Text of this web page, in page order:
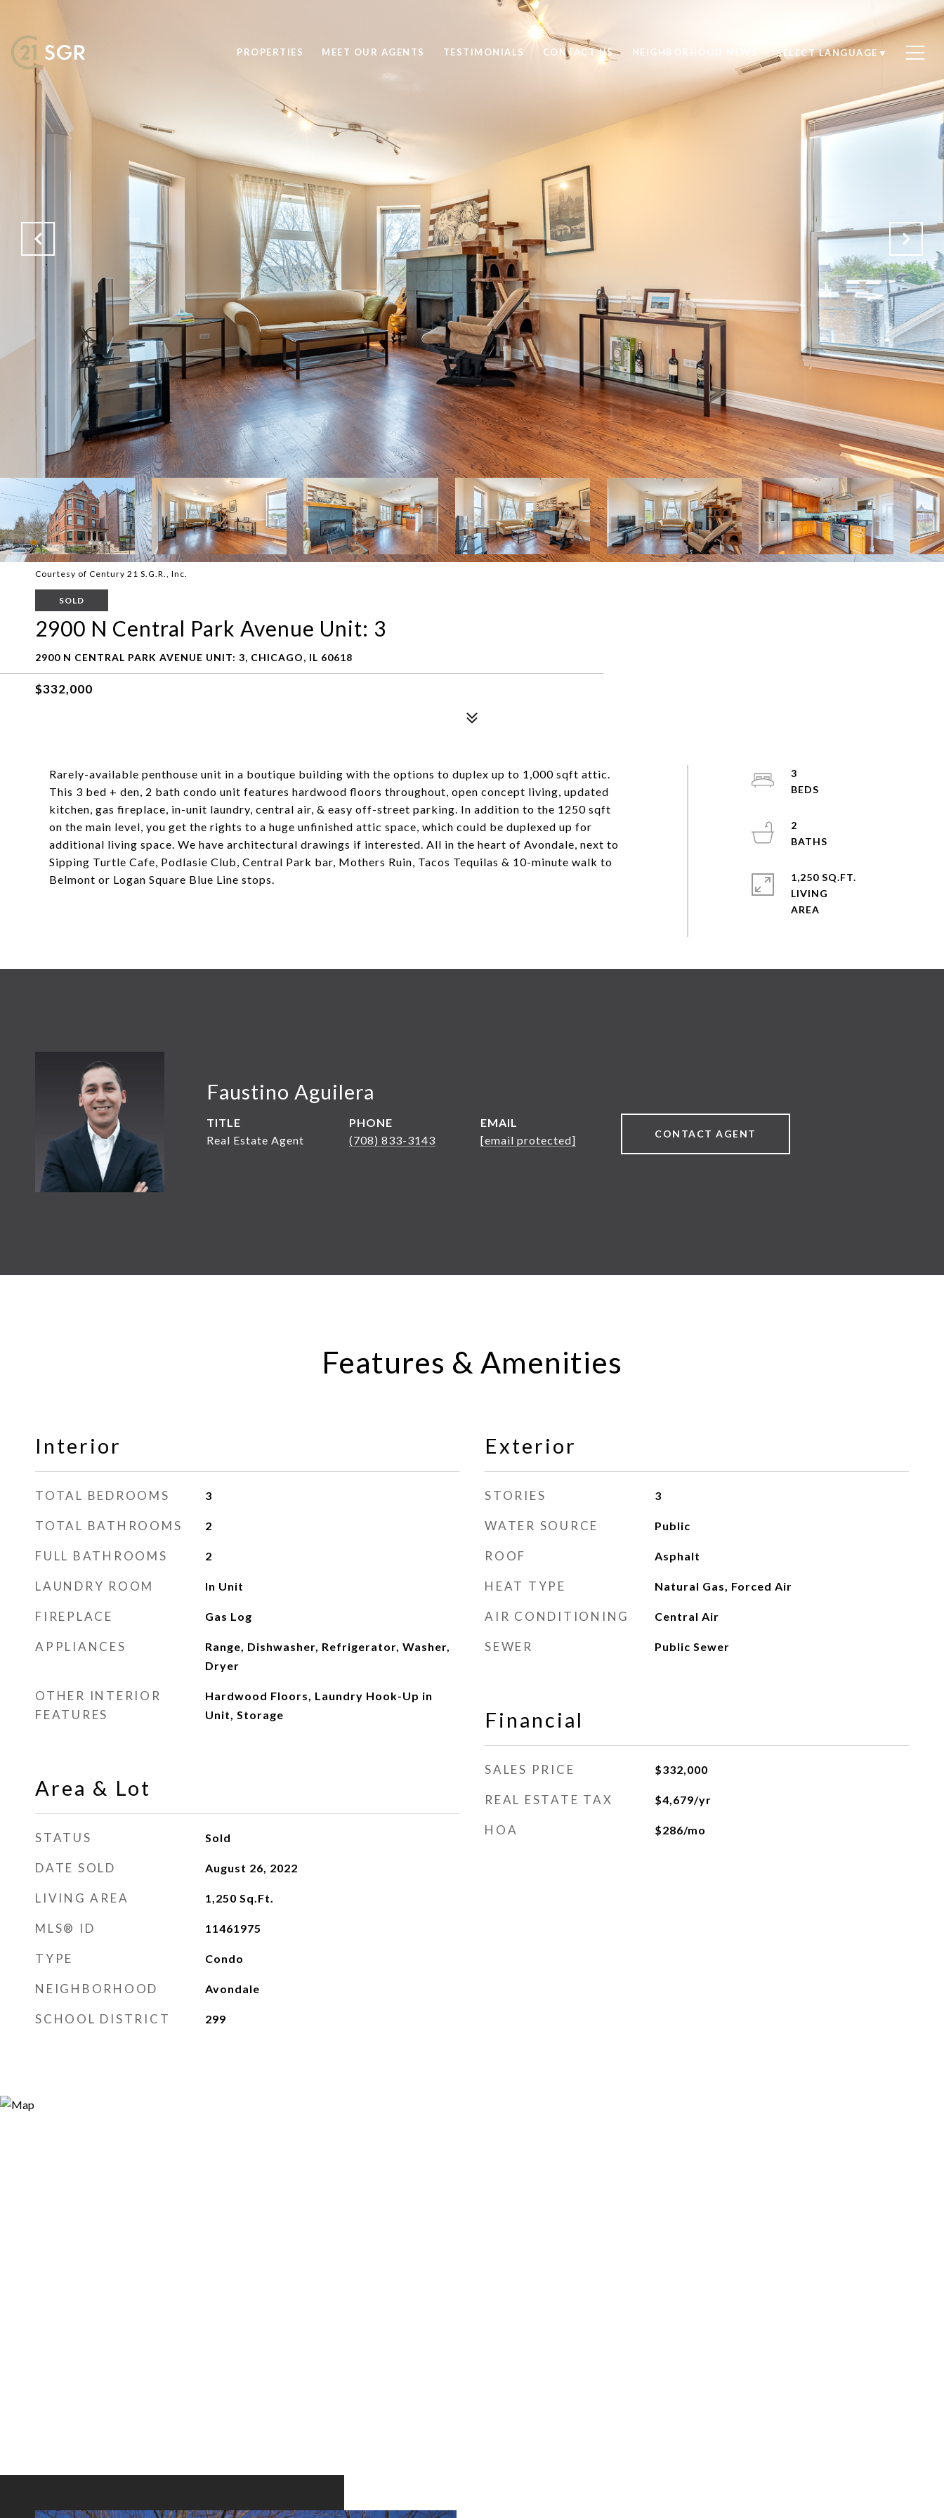
PROPERTIES MEET OUR AGENTS TESTIMONIALS CONTACT US NEIGHBORHOOD NEWS SELECT LANGUAGE ▼
Courtesy of Century 21 S.G.R., Inc.
SOLD
2900 N Central Park Avenue Unit: 3
2900 N CENTRAL PARK AVENUE UNIT: 3, CHICAGO, IL 60618
$332,000
Rarely-available penthouse unit in a boutique building with the options to duplex up to 1,000 sqft attic.
This 3 bed + den, 2 bath condo unit features hardwood floors throughout, open concept living, updated
kitchen, gas fireplace, in-unit laundry, central air, & easy off-street parking. In addition to the 1250 sqft
on the main level, you get the rights to a huge unfinished attic space, which could be duplexed up for
additional living space. We have architectural drawings if interested. All in the heart of Avondale, next to
Sipping Turtle Cafe, Podlasie Club, Central Park bar, Mothers Ruin, Tacos Tequilas & 10-minute walk to
Belmont or Logan Square Blue Line stops.
3
2
1,250 SQ.FT.
LIVING
Faustino Aguilera
TITLE
Real Estate Agent
PHONE
(708) 833-3143
EMAIL
[email protected]
CONTACT AGENT
Features & Amenities
Interior
TOTAL BEDROOMS 3
TOTAL BATHROOMS 2
FULL BATHROOMS 2
LAUNDRY ROOM In Unit
FIREPLACE Gas Log
APPLIANCES
Range, Dishwasher, Refrigerator, Washer,
Dryer
OTHER INTERIOR
FEATURES
Hardwood Floors, Laundry Hook-Up in
Unit, Storage
Area & Lot
STATUS Sold
DATE SOLD August 26, 2022
LIVING AREA 1,250 Sq.Ft.
MLS® ID 11461975
TYPE Condo
NEIGHBORHOOD Avondale
SCHOOL DISTRICT 299
Exterior
STORIES 3
WATER SOURCE Public
ROOF Asphalt
HEAT TYPE Natural Gas, Forced Air
AIR CONDITIONING Central Air
SEWER Public Sewer
Financial
SALES PRICE $332,000
REAL ESTATE TAX $4,679/yr
HOA $286/mo